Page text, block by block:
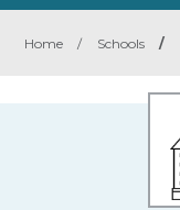
Home / Schools /